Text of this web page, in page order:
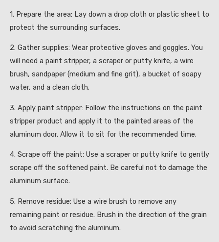
1. Prepare the area: Lay down a drop cloth or plastic sheet to
protect the surrounding surfaces.
2. Gather supplies: Wear protective gloves and goggles. You
will need a paint stripper, a scraper or putty knife, a wire
brush, sandpaper (medium and fine grit), a bucket of soapy
water, and a clean cloth.
3. Apply paint stripper: Follow the instructions on the paint
stripper product and apply it to the painted areas of the
aluminum door. Allow it to sit for the recommended time.
4. Scrape off the paint: Use a scraper or putty knife to gently
scrape off the softened paint. Be careful not to damage the
aluminum surface.
5. Remove residue: Use a wire brush to remove any
remaining paint or residue. Brush in the direction of the grain
to avoid scratching the aluminum.